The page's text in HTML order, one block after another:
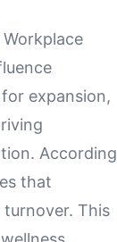
expansion,
According
that
turnover. This